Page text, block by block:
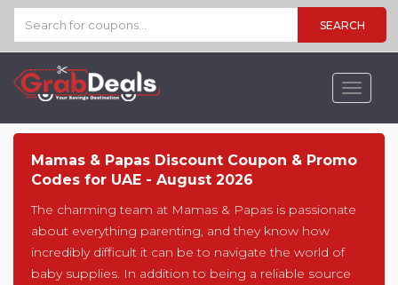
SEARCH
Toggle
Mamas & Papas Discount Coupon & Promo
Codes for UAE - August 2026
The charming team at Mamas & Papas is passionate
about everything parenting, and they know how
incredibly difficult it can be to navigate the world of
baby supplies. In addition to being a reliable source